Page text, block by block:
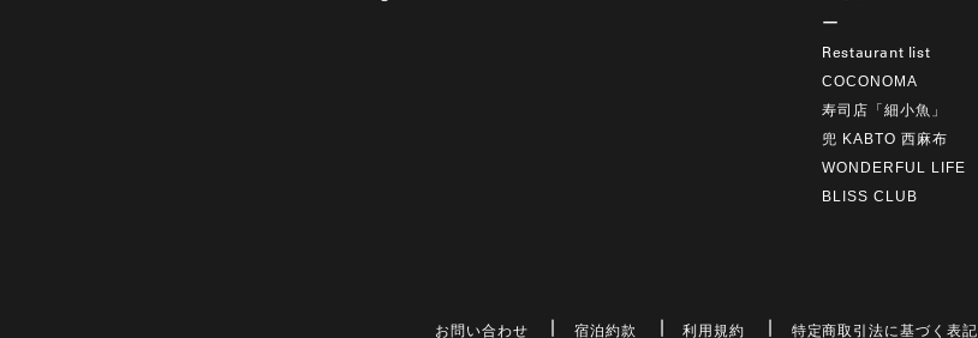
Restaurant list
COCONOMA
寿司店「細小魚」
兜 KABTO 西麻布
WONDERFUL LIFE
BLISS CLUB
お問い合わせ 宿泊約款 利用規約 特定商取引法に基づく表記